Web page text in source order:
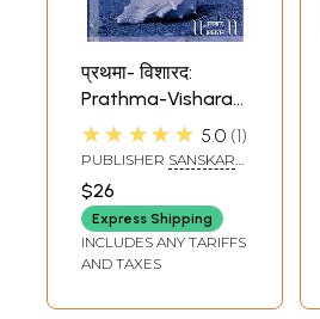
प्रथमा- विशारद:
Prathma-Visharad
(Additional Part
For Visharad
Exams) -
Bandishes (With
Notation)
★★★★★ 5.0 1
PUBLISHER SANSKAR
$26
Express Shipping
INCLUDES ANY TARIFFS
AND TAXES